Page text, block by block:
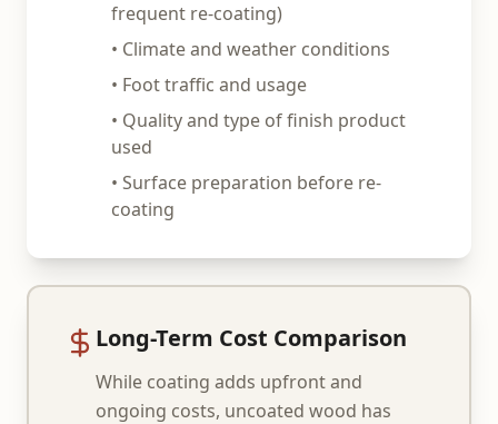
frequent re-coating)
• Climate and weather conditions
• Foot traffic and usage
• Quality and type of finish product
used
• Surface preparation before re-
coating
Long-Term Cost Comparison
While coating adds upfront and
ongoing costs, uncoated wood has